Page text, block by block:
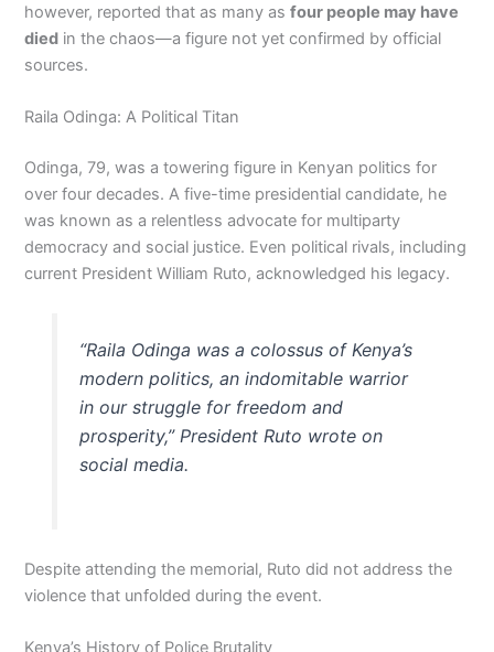
however, reported that as many asfour people may have
died in the chaos—a figure not yet confirmed by official
sources.
Raila Odinga: A Political Titan
Odinga, 79, was a towering figure in Kenyan politics for
over four decades. A five-time presidential candidate, he
was known as a relentless advocate for multiparty
democracy and social justice. Even political rivals, including
current President William Ruto, acknowledged his legacy.
“Raila Odinga was a colossus of Kenya’s
modern politics, an indomitable warrior
in our struggle for freedom and
prosperity,” President Ruto wrote on
social media.
Despite attending the memorial, Ruto did not address the
violence that unfolded during the event.
Kenya’s History of Police Brutality